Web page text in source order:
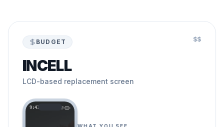
BUDGET $$
INCELL
LCD-based replacement screen
9:41